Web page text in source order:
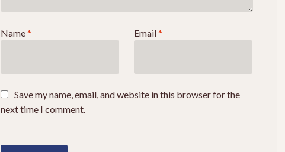
Name* Email*
Save my name, email, and website in this browser for the
next time I comment.